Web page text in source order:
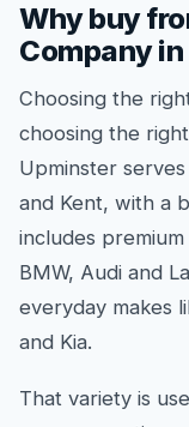
Why buy
Company
Choosing the
choosing the
Upminster
and Kent, with a
includes
BMW, Audi and
everyday makes
and Kia.
That variety is